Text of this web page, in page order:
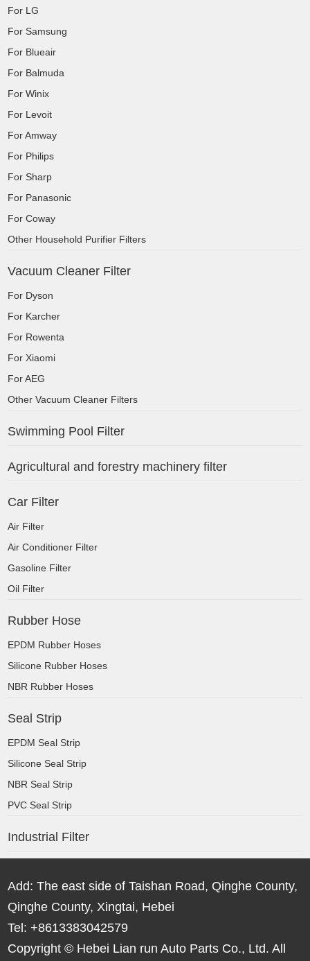
For LG
For Samsung
For Blueair
For Balmuda
For Winix
For Levoit
For Amway
For Philips
For Sharp
For Panasonic
For Coway
Other Household Purifier Filters
Vacuum Cleaner Filter
For Dyson
For Karcher
For Rowenta
For Xiaomi
For AEG
Other Vacuum Cleaner Filters
Swimming Pool Filter
Agricultural and forestry machinery filter
Car Filter
Air Filter
Air Conditioner Filter
Gasoline Filter
Oil Filter
Rubber Hose
EPDM Rubber Hoses
Silicone Rubber Hoses
NBR Rubber Hoses
Seal Strip
EPDM Seal Strip
Silicone Seal Strip
NBR Seal Strip
PVC Seal Strip
Industrial Filter
Add: The east side of Taishan Road, Qinghe County,
Qinghe County, Xingtai, Hebei
Tel: +8613383042579
Copyright © Hebei Lian run Auto Parts Co., Ltd. All